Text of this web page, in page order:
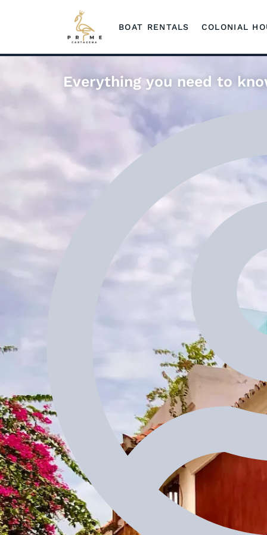
BOAT RENTALS COLONIAL
Everything you need to